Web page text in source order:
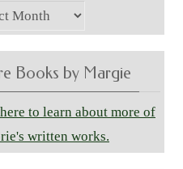
Books by Margie
to learn about more of
written works.